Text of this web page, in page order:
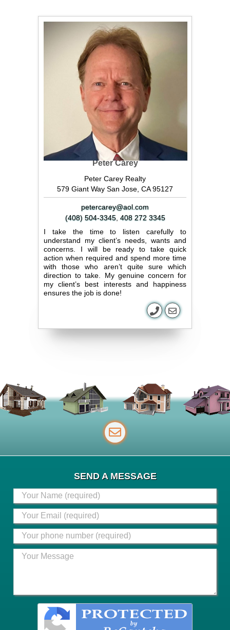
Peter Carey
Peter Carey Realty
579 Giant Way San Jose, CA 95127
petercarey@aol.com
(408) 504-3345, 408 272 3345
I take the time to listen carefully to
understand my client’s needs, wants and
concerns. I will be ready to take quick
action when required and spend more time
with those who aren’t quite sure which
direction to take. My genuine concern for
my client’s best interests and happiness
ensures the job is done!
SEND A MESSAGE